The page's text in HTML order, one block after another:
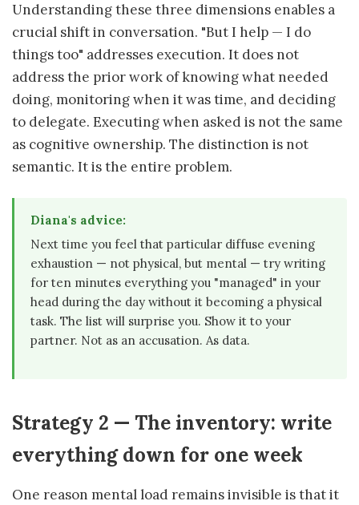
Understanding these three dimensions enables a
crucial shift in conversation. "But I help — I do
things too" addresses execution. It does not
address the prior work of knowing what needed
doing, monitoring when it was time, and deciding
to delegate. Executing when asked is not the same
as cognitive ownership. The distinction is not
semantic. It is the entire problem.
Diana's advice:
Next time you feel that particular diffuse evening
exhaustion — not physical, but mental — try writing
for ten minutes everything you "managed" in your
head during the day without it becoming a physical
task. The list will surprise you. Show it to your
partner. Not as an accusation. As data.
Strategy 2 — The inventory: write
everything down for one week
One reason mental load remains invisible is that it